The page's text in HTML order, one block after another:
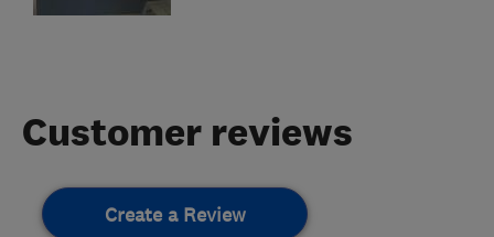
Customer reviews
Create a Review